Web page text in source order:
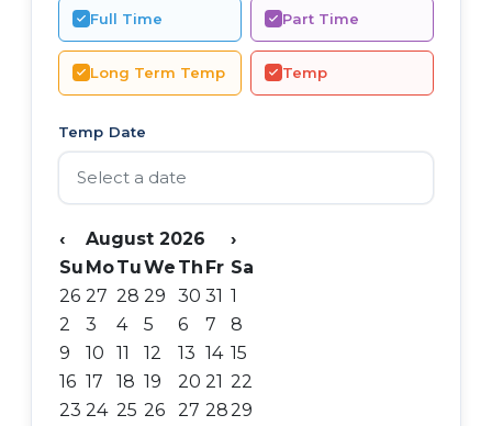
Full Time Part Time
Long Term Temp Temp
Temp Date
‹ August 2026
›
Su MoTuWe Th Fr Sa
26 27 28 29 30 31 1
2
3 4 5 6 7
8
9
10 11 12 13 14 15
16 17 18 19 20 21 22
23 24 25 26 27 2829